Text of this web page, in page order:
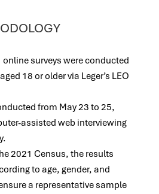
surveys were conducted
18 or older via Leger’s LEO
from May 23 to 25,
assisted web interviewing
2021 Census, the results
to age, gender, and
a representative sample